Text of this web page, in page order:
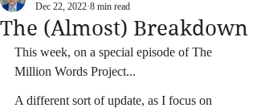
The (Almost) Breakdown
Dec 22, 2022 8 min read
This week, on a special episode of The
Million Words Project...
A different sort of update, as I focus on